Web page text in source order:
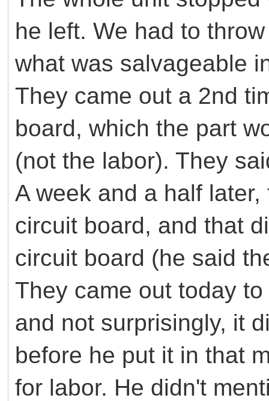
he left. We had to
what was salvageable
They came out a 2nd
board, which the part
(not the labor). They
A week and a half
circuit board, and that
circuit board (he said
They came out today
and not surprisingly, it
before he put it in that
for labor. He didn't